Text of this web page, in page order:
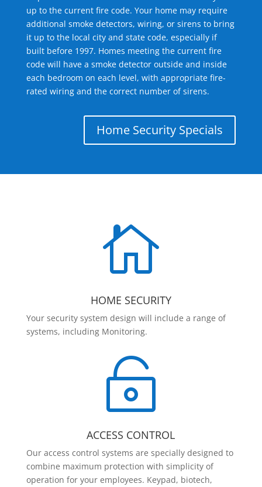
up to the current fire code. Your home may require
additional smoke detectors, wiring, or sirens to bring
it up to the local city and state code, especially if
built before 1997. Homes meeting the current fire
code will have a smoke detector outside and inside
each bedroom on each level, with appropriate fire-
rated wiring and the correct number of sirens.
Home Security Specials

HOME SECURITY
Your security system design will include a range of
systems, including Monitoring.

ACCESS CONTROL
Our access control systems are specially designed to
combine maximum protection with simplicity of
operation for your employees. Keypad, biotech,